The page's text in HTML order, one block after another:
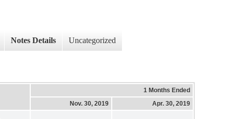
Notes Details Uncategorized
1 Months Ended
Nov. 30, 2019
Apr. 30, 2019